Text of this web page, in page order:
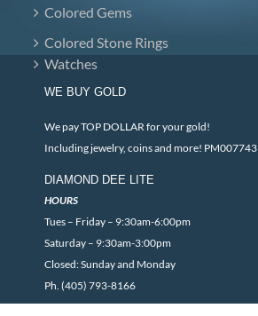
Colored Gems
Colored Stone Rings
Watches
WE BUY GOLD
We pay TOP DOLLAR for your gold!
Including jewelry, coins and more! PM007743
DIAMOND DEE LITE
HOURS
Tues – Friday – 9:30am-6:00pm
Saturday – 9:30am-3:00pm
Closed: Sunday and Monday
Ph. (405) 793-8166